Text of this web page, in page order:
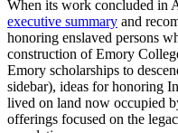
When its work concluded in
executive summary and
honoring enslaved persons
construction of Emory
Emory scholarships to
sidebar), ideas for honoring
lived on land now occupied
offerings focused on the